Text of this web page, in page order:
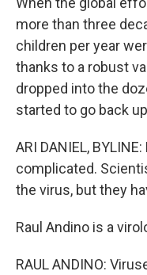
more than three
children per year
thanks to a robust
dropped into the
started to go back
ARI DANIEL,
complicated.
the virus, but they
Raul Andino is a
RAUL ANDINO: